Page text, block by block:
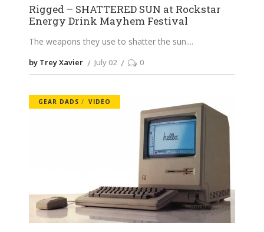
Rigged – SHATTERED SUN at Rockstar
Energy Drink Mayhem Festival
The weapons they use to shatter the sun.
by Trey Xavier July 02 0
GEAR DADS VIDEO